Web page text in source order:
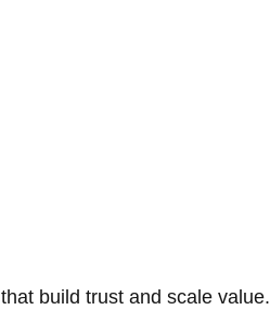
build trust and scale value.